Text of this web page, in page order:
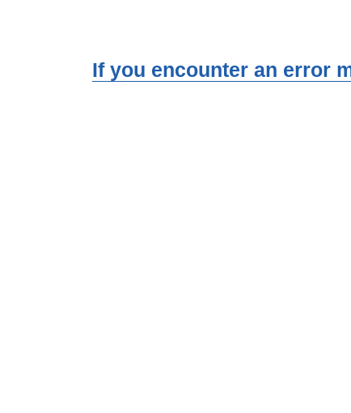
If you encounter an error